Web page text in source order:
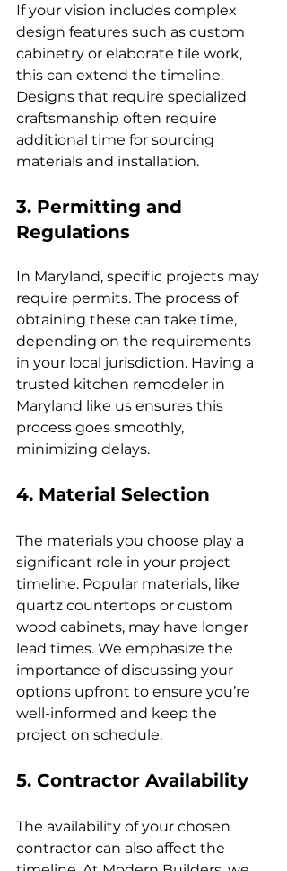
If your vision includes complex
design features such as custom
cabinetry or elaborate tile work,
this can extend the timeline.
Designs that require specialized
craftsmanship often require
additional time for sourcing
materials and installation.
3. Permitting and
Regulations
In Maryland, specific projects may
require permits. The process of
obtaining these can take time,
depending on the requirements
in your local jurisdiction. Having a
trusted kitchen remodeler in
Maryland like us ensures this
process goes smoothly,
minimizing delays.
4. Material Selection
The materials you choose play a
significant role in your project
timeline. Popular materials, like
quartz countertops or custom
wood cabinets, may have longer
lead times. We emphasize the
importance of discussing your
options upfront to ensure you’re
well-informed and keep the
project on schedule.
5. Contractor Availability
The availability of your chosen
contractor can also affect the